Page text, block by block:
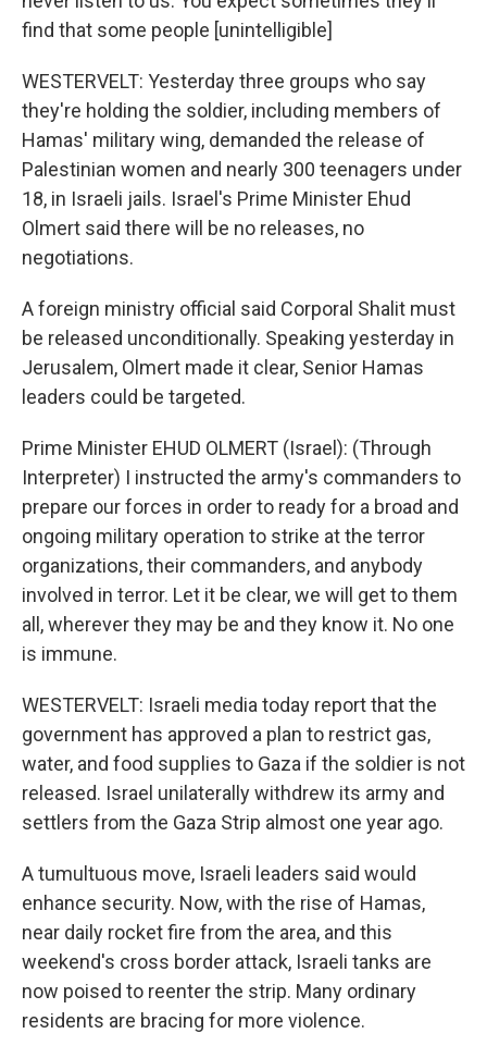
find that some people [unintelligible]
WESTERVELT: Yesterday three groups who say
they're holding the soldier, including members of
Hamas' military wing, demanded the release of
Palestinian women and nearly 300 teenagers under
18, in Israeli jails. Israel's Prime Minister Ehud
Olmert said there will be no releases, no
negotiations.
A foreign ministry official said Corporal Shalit must
be released unconditionally. Speaking yesterday in
Jerusalem, Olmert made it clear, Senior Hamas
leaders could be targeted.
Prime Minister EHUD OLMERT (Israel): (Through
Interpreter) I instructed the army's commanders to
prepare our forces in order to ready for a broad and
ongoing military operation to strike at the terror
organizations, their commanders, and anybody
involved in terror. Let it be clear, we will get to them
all, wherever they may be and they know it. No one
is immune.
WESTERVELT: Israeli media today report that the
government has approved a plan to restrict gas,
water, and food supplies to Gaza if the soldier is not
released. Israel unilaterally withdrew its army and
settlers from the Gaza Strip almost one year ago.
A tumultuous move, Israeli leaders said would
enhance security. Now, with the rise of Hamas,
near daily rocket fire from the area, and this
weekend's cross border attack, Israeli tanks are
now poised to reenter the strip. Many ordinary
residents are bracing for more violence.